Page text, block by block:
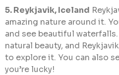
5. Reykjavik, Iceland
amazing nature around it.
and see beautiful
natural beauty, and
to explore it. You can also
you’re lucky!